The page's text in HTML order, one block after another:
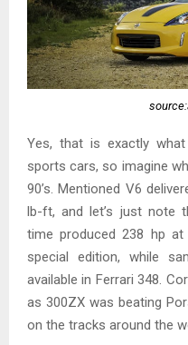
Yes, that is exactly
sports cars, so imagine
90’s. Mentioned V6
lb-ft, and let’s just note
time produced 238 hp
special edition, while
available in Ferrari 348.
as 300ZX was beating
on the tracks around the